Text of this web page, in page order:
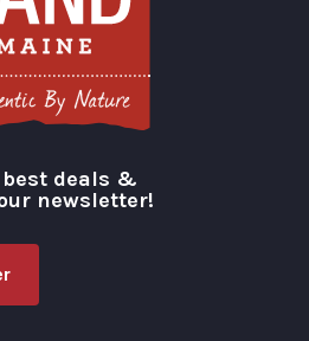
best deals &
newsletter!